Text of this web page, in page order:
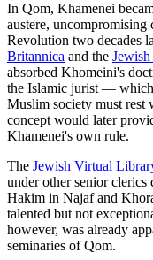
In Qom, Khamenei
austere,
Revolution two decades
Britannica and the
absorbed Khomeini's
the Islamic jurist —
Muslim society must rest
concept would later
Khamenei's own rule.
The Jewish Virtual
under other senior
Hakim in Najaf and
talented but not
however, was already
seminaries of Qom.